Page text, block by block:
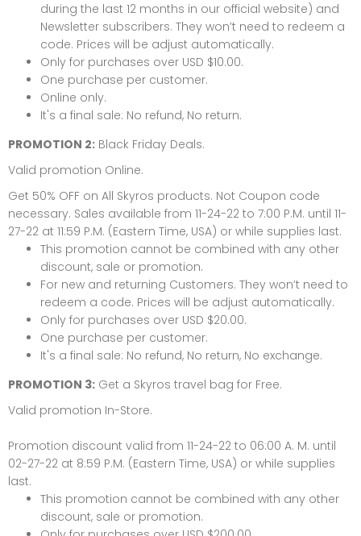
during the last 12 months in our official website) and
Newsletter subscribers. They won’t need to redeem a
code. Prices will be adjust automatically.
Only for purchases over USD $10.00.
One purchase per customer.
Online only.
It's a final sale: No refund, No return.
PROMOTION 2: Black Friday Deals.
Valid promotion Online.
Get 50% OFF on All Skyros products. Not Coupon code
necessary. Sales available from 11-24-22 to 7:00 P.M. until 11-
27-22 at 11:59 P.M. (Eastern Time, USA) or while supplies last.
This promotion cannot be combined with any other
discount, sale or promotion.
For new and returning Customers. They won’t need to
redeem a code. Prices will be adjust automatically.
Only for purchases over USD $20.00.
One purchase per customer.
It's a final sale: No refund, No return, No exchange.
PROMOTION 3: Get a Skyros travel bag for Free.
Valid promotion In-Store.
Promotion discount valid from 11-24-22 to 06:00 A. M. until
02-27-22 at 8:59 P.M. (Eastern Time, USA) or while supplies
last.
This promotion cannot be combined with any other
discount, sale or promotion.